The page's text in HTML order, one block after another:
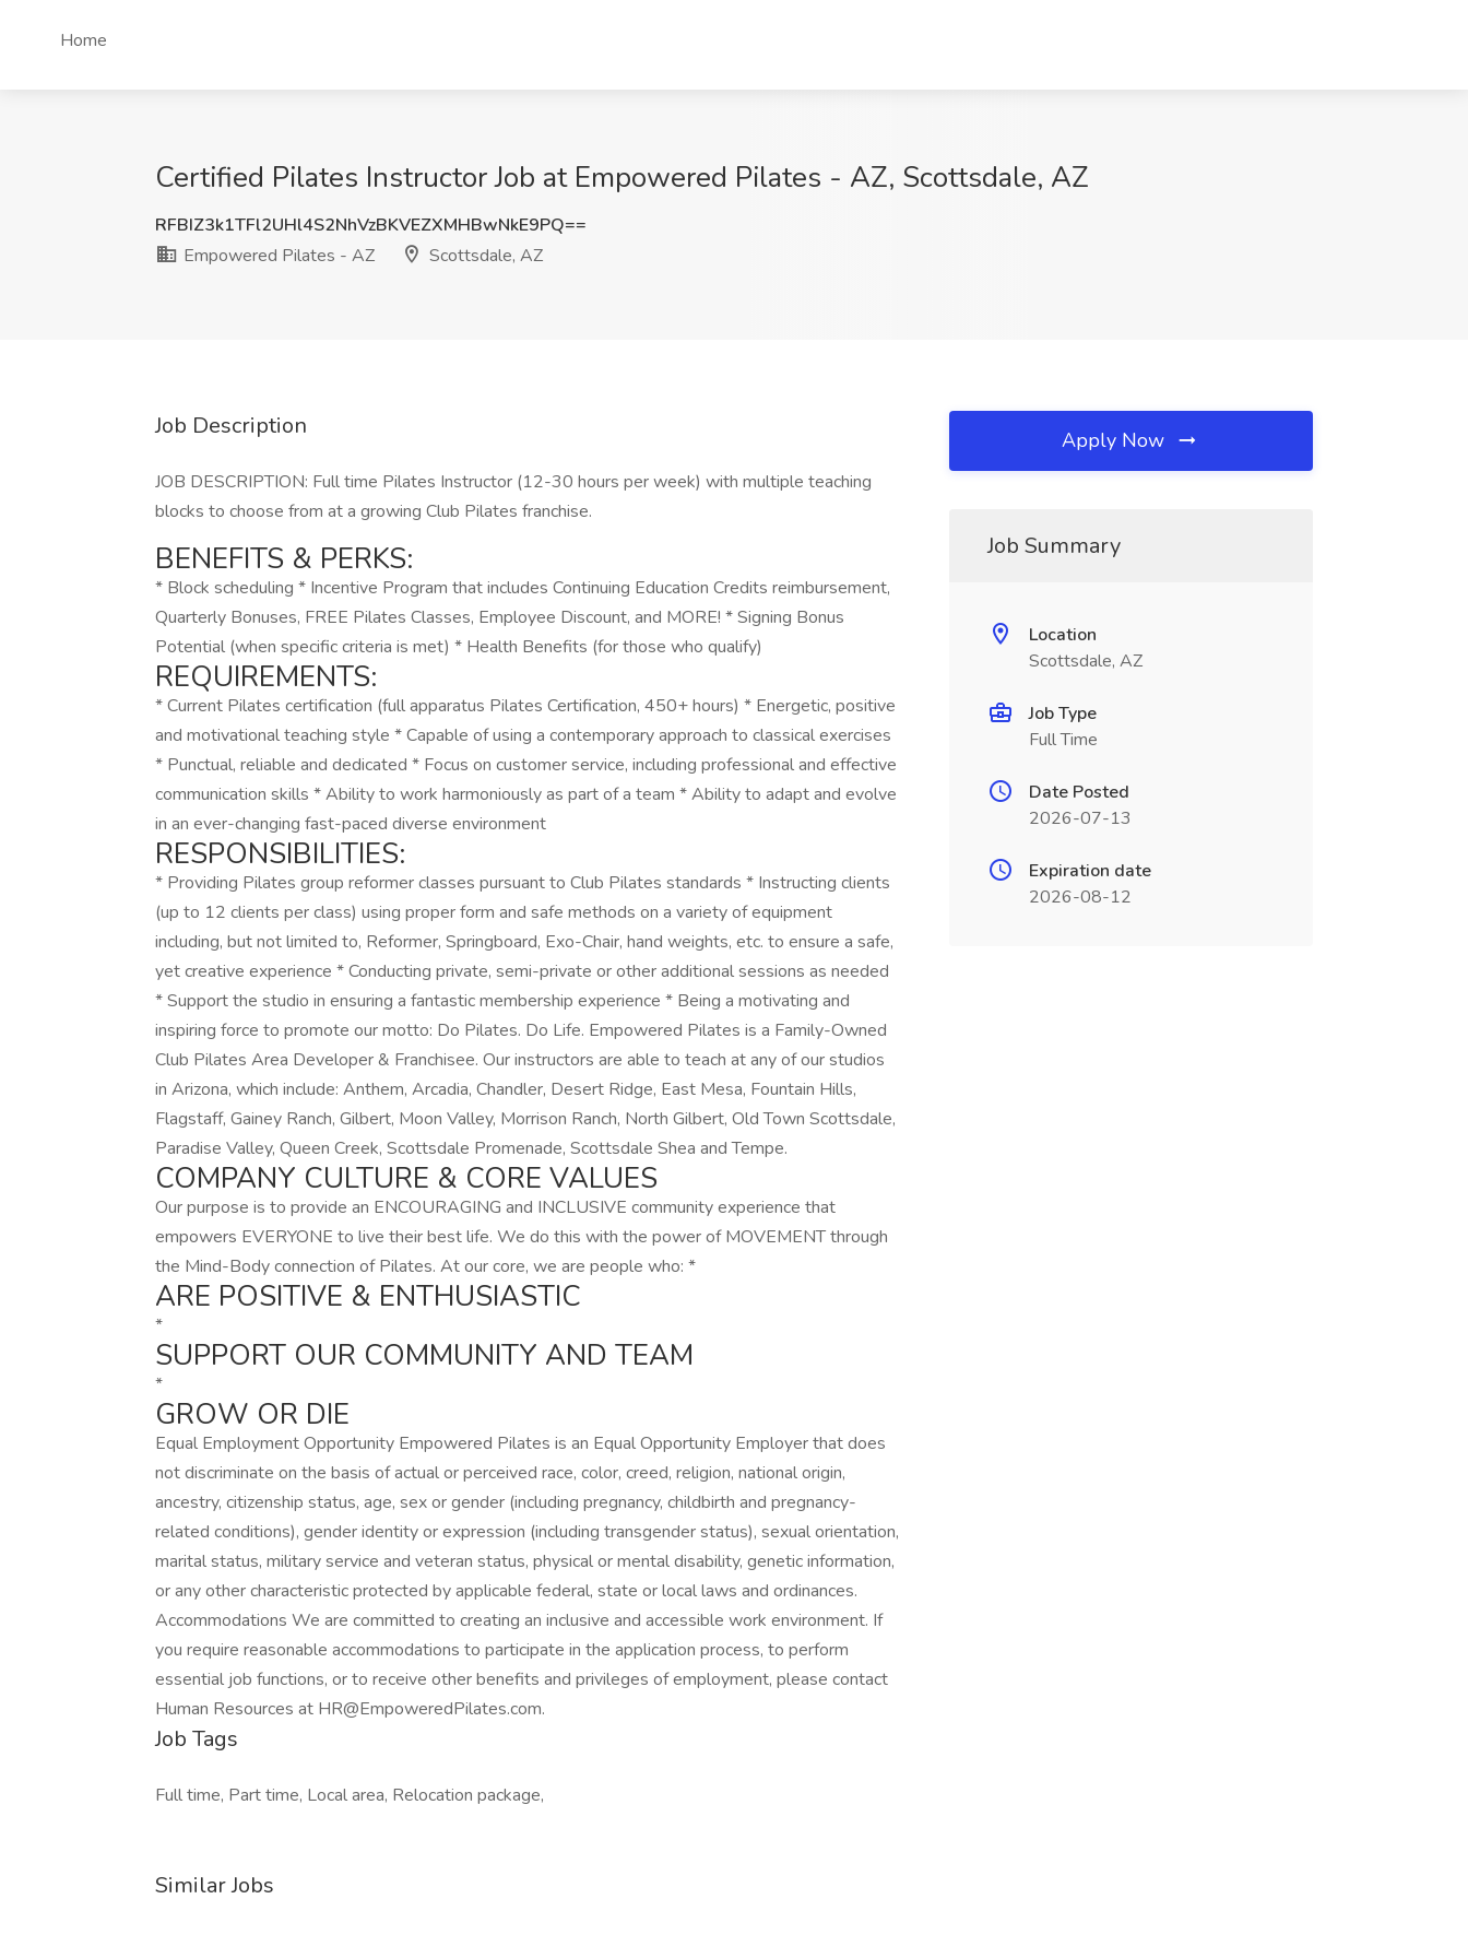
Home
Certified Pilates Instructor Job at Empowered Pilates - AZ, Scottsdale, AZ
RFBIZ3k1TFl2UHl4S2NhVzBKVEZXMHBwNkE9PQ==
Empowered Pilates - AZ
Scottsdale, AZ
Job Description
JOB DESCRIPTION: Full time Pilates Instructor (12-30 hours per week) with multiple teaching
blocks to choose from at a growing Club Pilates franchise.
BENEFITS & PERKS:
* Block scheduling * Incentive Program that includes Continuing Education Credits reimbursement,
Quarterly Bonuses, FREE Pilates Classes, Employee Discount, and MORE! * Signing Bonus
Potential (when specific criteria is met) * Health Benefits (for those who qualify)
REQUIREMENTS:
* Current Pilates certification (full apparatus Pilates Certification, 450+ hours) * Energetic, positive
and motivational teaching style * Capable of using a contemporary approach to classical exercises
* Punctual, reliable and dedicated * Focus on customer service, including professional and effective
communication skills * Ability to work harmoniously as part of a team * Ability to adapt and evolve
in an ever-changing fast-paced diverse environment
RESPONSIBILITIES:
* Providing Pilates group reformer classes pursuant to Club Pilates standards * Instructing clients
(up to 12 clients per class) using proper form and safe methods on a variety of equipment
including, but not limited to, Reformer, Springboard, Exo-Chair, hand weights, etc. to ensure a safe,
yet creative experience * Conducting private, semi-private or other additional sessions as needed
* Support the studio in ensuring a fantastic membership experience * Being a motivating and
inspiring force to promote our motto: Do Pilates. Do Life. Empowered Pilates is a Family-Owned
Club Pilates Area Developer & Franchisee. Our instructors are able to teach at any of our studios
in Arizona, which include: Anthem, Arcadia, Chandler, Desert Ridge, East Mesa, Fountain Hills,
Flagstaff, Gainey Ranch, Gilbert, Moon Valley, Morrison Ranch, North Gilbert, Old Town Scottsdale,
Paradise Valley, Queen Creek, Scottsdale Promenade, Scottsdale Shea and Tempe.
COMPANY CULTURE & CORE VALUES
Our purpose is to provide an ENCOURAGING and INCLUSIVE community experience that
empowers EVERYONE to live their best life. We do this with the power of MOVEMENT through
the Mind-Body connection of Pilates. At our core, we are people who: *
ARE POSITIVE & ENTHUSIASTIC
*
SUPPORT OUR COMMUNITY AND TEAM
*
GROW OR DIE
Equal Employment Opportunity Empowered Pilates is an Equal Opportunity Employer that does
not discriminate on the basis of actual or perceived race, color, creed, religion, national origin,
ancestry, citizenship status, age, sex or gender (including pregnancy, childbirth and pregnancy-
related conditions), gender identity or expression (including transgender status), sexual orientation,
marital status, military service and veteran status, physical or mental disability, genetic information,
or any other characteristic protected by applicable federal, state or local laws and ordinances.
Accommodations We are committed to creating an inclusive and accessible work environment. If
you require reasonable accommodations to participate in the application process, to perform
essential job functions, or to receive other benefits and privileges of employment, please contact
Human Resources at HR@EmpoweredPilates.com.
Job Tags
Full time, Part time, Local area, Relocation package,
Similar Jobs
Apply Now
Job Summary
Location
Scottsdale, AZ
Job Type
Full Time
Date Posted
2026-07-13
Expiration date
2026-08-12